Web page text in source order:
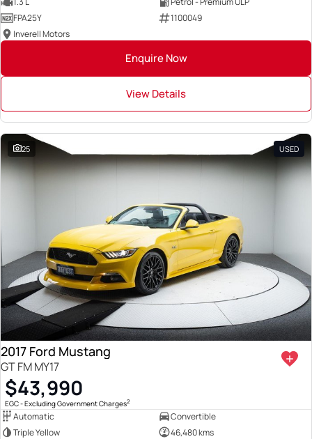
FPA25Y
1100049
Inverell Motors
Enquire Now
View Details
25 USED
2017 Ford Mustang
GT FM MY17
$43,990
EGC - Excluding Government Charges2
Automatic
Convertible
Triple Yellow
46,480 kms